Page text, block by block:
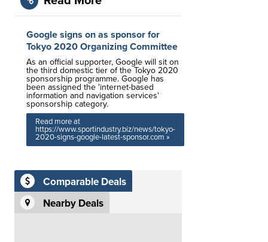
Google signs on as sponsor for
Tokyo 2020 Organizing Committee
As an official supporter, Google will sit on
the third domestic tier of the Tokyo 2020
sponsorship programme. Google has
been assigned the 'internet-based
information and navigation services'
sponsorship category.
Read more at
https://www.sportindustry.biz/news/tokyo-
2020-signs-google-latest-sponsor.com »
Comparable Deals
Nearby Deals